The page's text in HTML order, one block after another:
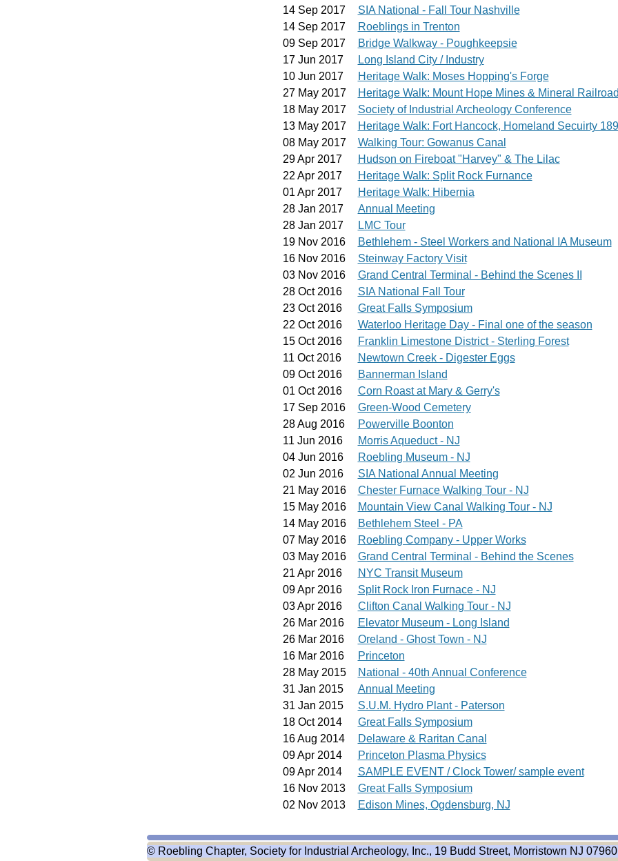
14 Sep 2017
SIA National - Fall Tour Nashville
14 Sep 2017
Roeblings in Trenton
09 Sep 2017
Bridge Walkway - Poughkeepsie
17 Jun 2017
Long Island City / Industry
10 Jun 2017
Heritage Walk: Moses Hopping's Forge
27 May 2017
Heritage Walk: Mount Hope Mines & Mineral
18 May 2017
Society of Industrial Archeology Conference
13 May 2017
Heritage Walk: Fort Hancock, Homeland Secuirty
08 May 2017
Walking Tour: Gowanus Canal
29 Apr 2017
Hudson on Fireboat "Harvey" & The Lilac
22 Apr 2017
Heritage Walk: Split Rock Furnance
01 Apr 2017
Heritage Walk: Hibernia
28 Jan 2017
Annual Meeting
28 Jan 2017
LMC Tour
19 Nov 2016
Bethlehem - Steel Workers and National IA Museum
16 Nov 2016
Steinway Factory Visit
03 Nov 2016
Grand Central Terminal - Behind the Scenes II
28 Oct 2016
SIA National Fall Tour
23 Oct 2016
Great Falls Symposium
22 Oct 2016
Waterloo Heritage Day - Final one of the season
15 Oct 2016
Franklin Limestone District - Sterling Forest
11 Oct 2016
Newtown Creek - Digester Eggs
09 Oct 2016
Bannerman Island
01 Oct 2016
Corn Roast at Mary & Gerry's
17 Sep 2016
Green-Wood Cemetery
28 Aug 2016
Powerville Boonton
11 Jun 2016
Morris Aqueduct - NJ
04 Jun 2016
Roebling Museum - NJ
02 Jun 2016
SIA National Annual Meeting
21 May 2016
Chester Furnace Walking Tour - NJ
15 May 2016
Mountain View Canal Walking Tour - NJ
14 May 2016
Bethlehem Steel - PA
07 May 2016
Roebling Company - Upper Works
03 May 2016
Grand Central Terminal - Behind the Scenes
21 Apr 2016
NYC Transit Museum
09 Apr 2016
Split Rock Iron Furnace - NJ
03 Apr 2016
Clifton Canal Walking Tour - NJ
26 Mar 2016
Elevator Museum - Long Island
26 Mar 2016
Oreland - Ghost Town - NJ
16 Mar 2016
Princeton
28 May 2015
National - 40th Annual Conference
31 Jan 2015
Annual Meeting
31 Jan 2015
S.U.M. Hydro Plant - Paterson
18 Oct 2014
Great Falls Symposium
16 Aug 2014
Delaware & Raritan Canal
09 Apr 2014
Princeton Plasma Physics
09 Apr 2014
SAMPLE EVENT / Clock Tower/ sample event
16 Nov 2013
Great Falls Symposium
02 Nov 2013
Edison Mines, Ogdensburg, NJ
© Roebling Chapter, Society for Industrial Archeology, Inc., 19 Budd Street, Morristown NJ 07960